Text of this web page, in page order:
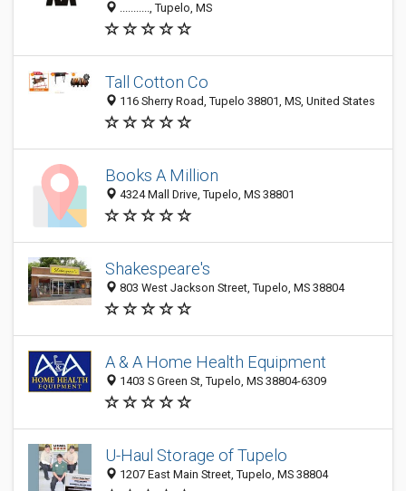
..........., Tupelo, MS
Tall Cotton Co
116 Sherry Road, Tupelo 38801, MS, United States
Books A Million
4324 Mall Drive, Tupelo, MS 38801
Shakespeare's
803 West Jackson Street, Tupelo, MS 38804
A & A Home Health Equipment
1403 S Green St, Tupelo, MS 38804-6309
U-Haul Storage of Tupelo
1207 East Main Street, Tupelo, MS 38804